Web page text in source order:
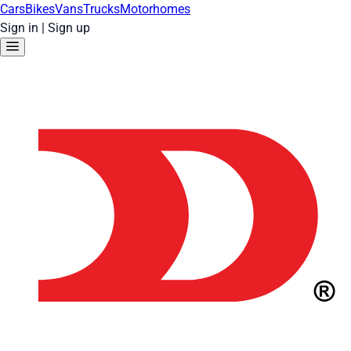
CarsBikesVansTrucksMotorhomes
Sign in | Sign up